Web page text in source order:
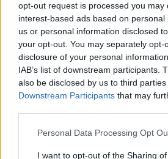
opt-out request is processed you may
interest-based ads based on
us or personal information disclosed
your opt-out. You may separately opt-
disclosure of your personal
IAB’s list of downstream participants.
also be disclosed by us to third
Downstream Participants that may
Please note that this website/app
not limited to your visit or usage
Personal Data Processing Opt
I want to opt-out of the Sharing